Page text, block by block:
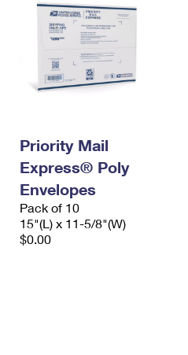
Priority Mail
Express® Poly
Envelopes
Pack of 10
15"(L) x 11-5/8"(W)
$0.00